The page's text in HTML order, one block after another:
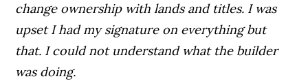
change ownership with lands and titles. I was
upset I had my signature on everything but
that. I could not understand what the builder
was doing.